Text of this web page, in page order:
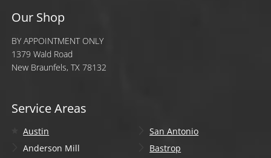
Our Shop
BY APPOINTMENT ONLY
1379 Wald Road
New Braunfels, TX 78132
Service Areas
Austin
San Antonio
Anderson Mill
Bastrop